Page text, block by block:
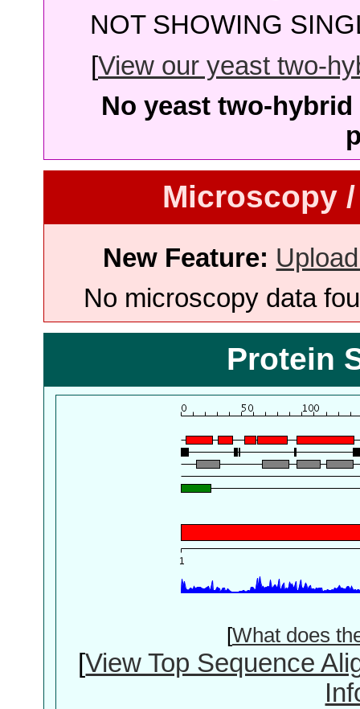
NOT SHOWING
[View our yeast two-
No yeast two-
Microscopy
New Feature:
No microscopy data
Protein
[What does
[View Top Sequence